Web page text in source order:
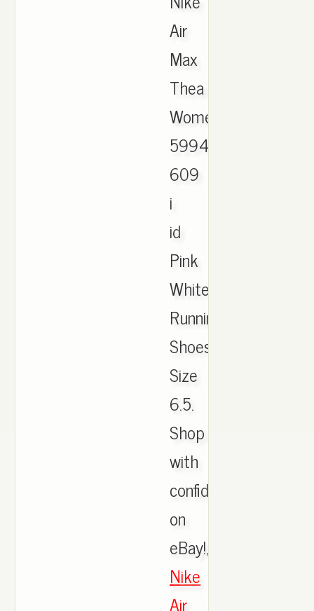
Air
Max
Thea
Womens
599409-
609
i
id
Pink
White
Running
Shoes
Size
6.5.
Shop
with
confidence
on
eBay!,
Nike
Air